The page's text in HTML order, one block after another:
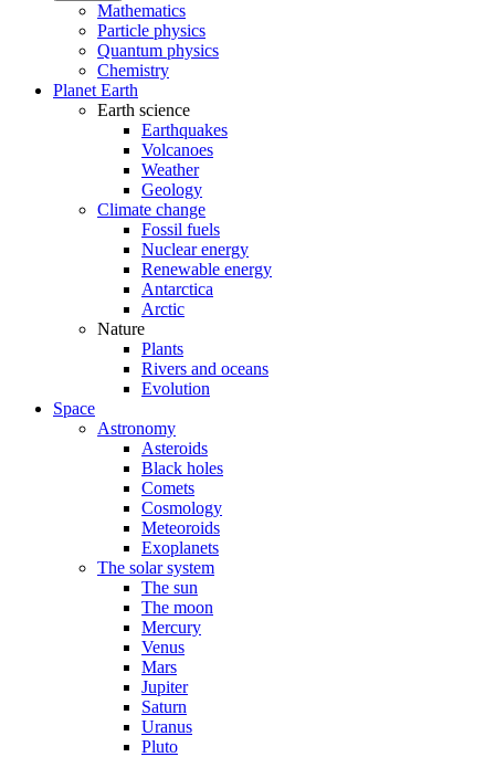
Mathematics
Particle physics
Quantum physics
Chemistry
Planet Earth
Earth science
Earthquakes
Volcanoes
Weather
Geology
Climate change
Fossil fuels
Nuclear energy
Renewable energy
Antarctica
Arctic
Nature
Plants
Rivers and oceans
Evolution
Space
Astronomy
Asteroids
Black holes
Comets
Cosmology
Meteoroids
Exoplanets
The solar system
The sun
The moon
Mercury
Venus
Mars
Jupiter
Saturn
Uranus
Pluto